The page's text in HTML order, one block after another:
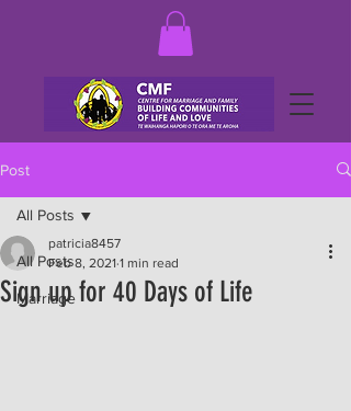
Post
All Posts
Marriage
All Posts
Sign up for 40 Days of Life
patricia8457
Feb 8, 2021 1 min read